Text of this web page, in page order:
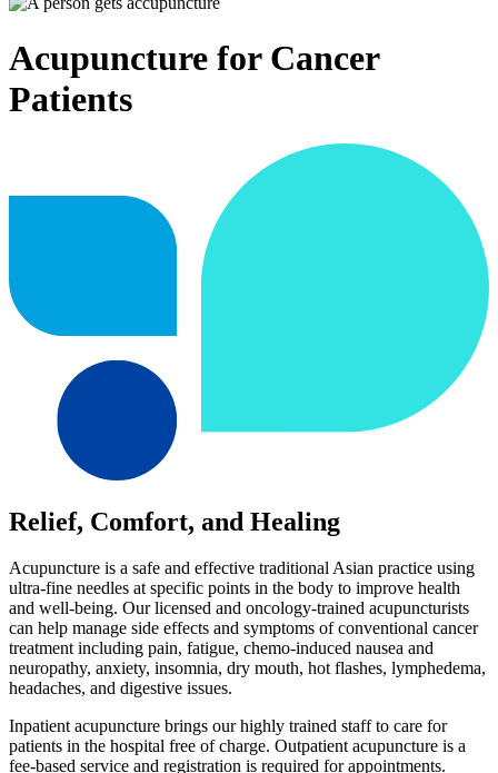
Acupuncture for Cancer
Patients
Relief, Comfort, and Healing
Acupuncture is a safe and effective traditional Asian practice using
ultra-fine needles at specific points in the body to improve health
and well-being. Our licensed and oncology-trained acupuncturists
can help manage side effects and symptoms of conventional cancer
treatment including pain, fatigue, chemo-induced nausea and
neuropathy, anxiety, insomnia, dry mouth, hot flashes, lymphedema,
headaches, and digestive issues.
Inpatient acupuncture brings our highly trained staff to care for
patients in the hospital free of charge. Outpatient acupuncture is a
fee-based service and registration is required for appointments.